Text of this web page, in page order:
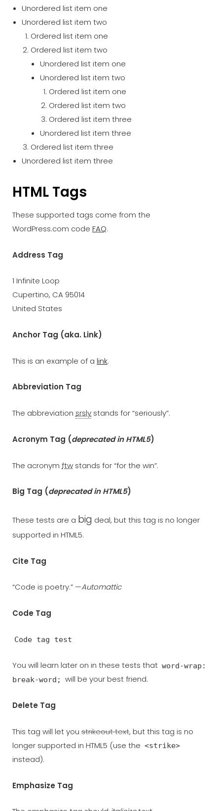
Unordered list item one
Unordered list item two
Ordered list item one
Ordered list item two
Unordered list item one
Unordered list item two
Ordered list item one
Ordered list item two
Ordered list item three
Unordered list item three
Ordered list item three
Unordered list item three
HTML Tags
These supported tags come from the
WordPress.com code FAQ.
Address Tag
1 Infinite Loop
Cupertino, CA 95014
United States
Anchor Tag (aka. Link)
This is an example of a link.
Abbreviation Tag
The abbreviation srsly stands for “seriously”.
Acronym Tag (deprecated in HTML5)
The acronym ftw stands for “for the win”.
Big Tag (deprecated in HTML5)
These tests are a big deal, but this tag is no longer
supported in HTML5.
Cite Tag
“Code is poetry.” —Automattic
Code Tag
Code tag test
You will learn later on in these tests that word-wrap:
break-word;
will be your best friend.
Delete Tag
This tag will let you strikeout text, but this tag is no
longer supported in HTML5 (use the <strike>
instead).
Emphasize Tag